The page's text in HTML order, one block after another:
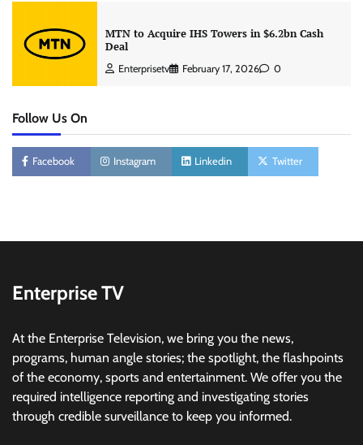
MTN to Acquire IHS Towers in $6.2bn Cash
Deal
Enterprisetv February 17, 2026 0
Follow Us On
Facebook Instagram Linkedin Twitter
Enterprise TV
At the Enterprise Television, we bring you the news,
programs, human angle stories; the spotlight, the flashpoints
of the economy, sports and entertainment. We offer you the
required intelligence reporting and investigating stories
through credible surveillance to keep you informed.